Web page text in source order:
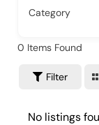
Category
0 Items Found
Filter
No listings